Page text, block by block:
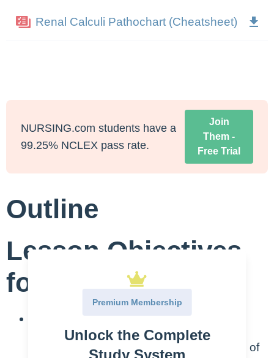
Renal Calculi Pathochart (Cheatsheet)
NURSING.com students have a
99.25% NCLEX pass rate.
Join
Them -
Free Trial
Outline
Lesson Objectives
for Renal Calculi
Understand the definition and nature of
Premium Membership
Unlock the Complete
Study System